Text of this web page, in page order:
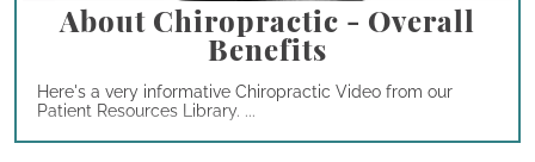
About Chiropractic - Overall
Benefits
Here's a very informative Chiropractic Video from our
Patient Resources Library. ...